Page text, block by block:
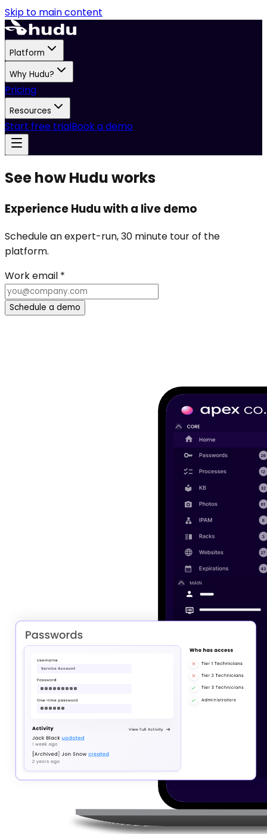
Skip to main content
Platform
Why Hudu?
Pricing
Resources
Start free trialBook a demo
See how Hudu works
Experience Hudu with a live demo
Schedule an expert-run, 30 minute tour of the
platform.
Work email *
Schedule a demo